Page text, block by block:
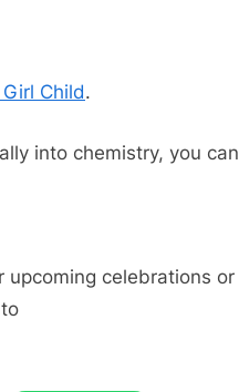
Child.
into chemistry, you can
upcoming celebrations or